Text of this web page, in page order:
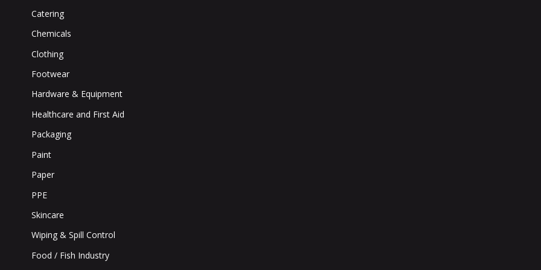
Catering
Chemicals
Clothing
Footwear
Hardware & Equipment
Healthcare and First Aid
Packaging
Paint
Paper
PPE
Skincare
Wiping & Spill Control
Food / Fish Industry